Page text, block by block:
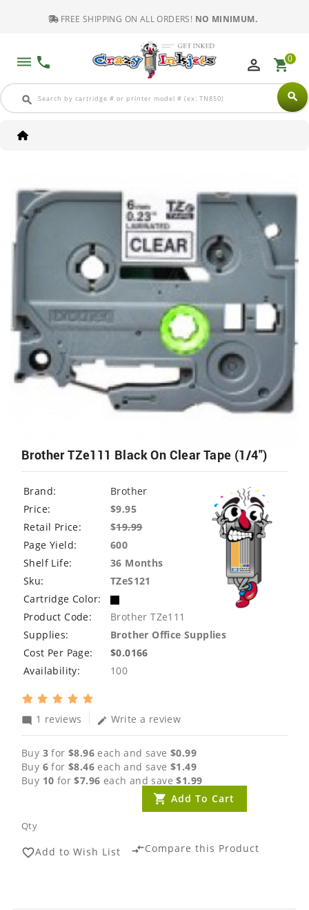
FREE SHIPPING ON ALL ORDERS! NO MINIMUM.
dehaze phone
search search
perm_identity shopping_cart0
Brother TZe111 Black On Clear Tape (1/4")
Brand:
Brother
Price:
$9.95
Retail Price:
$19.99
Page Yield:
600
Shelf Life:
36 Months
Sku:
TZeS121
Cartridge Color:
Product Code:
Brother TZe111
Supplies:
Brother Office Supplies
Cost Per Page:
$0.0166
Availability:
100
mode_comment 1 reviews edit Write a review
Buy 3 for$8.96 each and save$0.99
Buy 6 for$8.46 each and save$1.49
Buy 10 for$7.96 each and save$1.99
Qty
Add To Cart
favorite_borderAdd to Wish List compare_arrowsCompare this Product